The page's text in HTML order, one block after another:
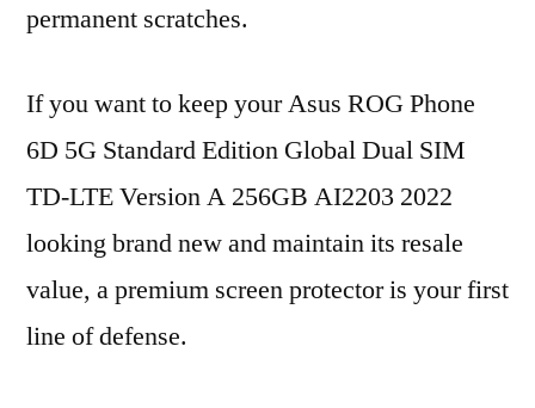
permanent scratches.
If you want to keep your Asus ROG Phone
6D 5G Standard Edition Global Dual SIM
TD-LTE Version A 256GB AI2203 2022
looking brand new and maintain its resale
value, a premium screen protector is your first
line of defense.